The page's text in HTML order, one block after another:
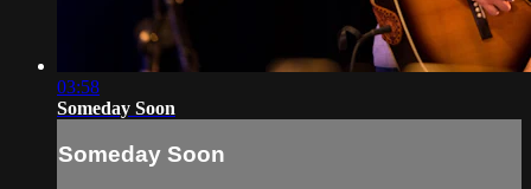
03:58
Someday Soon
Someday Soon